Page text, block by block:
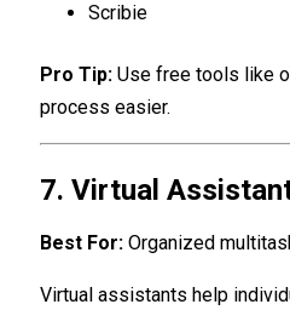
Scribie
Pro Tip: Use free tools like
process easier.
7. Virtual
Best For: Organized
Virtual assistants help